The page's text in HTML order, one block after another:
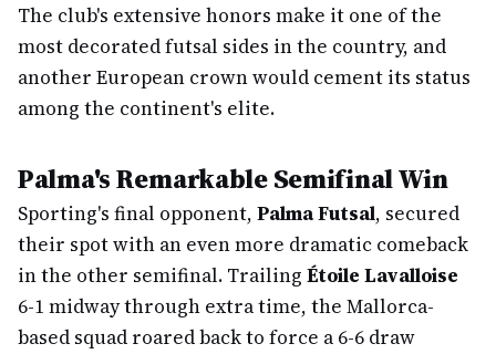
The club's extensive honors make it one of the
most decorated futsal sides in the country, and
another European crown would cement its status
among the continent's elite.
Palma's Remarkable Semifinal Win
Sporting's final opponent, Palma Futsal, secured
their spot with an even more dramatic comeback
in the other semifinal. Trailing Étoile Lavalloise
6-1 midway through extra time, the Mallorca-
based squad roared back to force a 6-6 draw